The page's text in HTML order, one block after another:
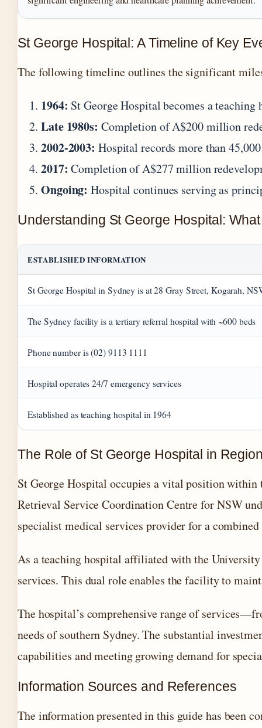
St George Hospital: A Timeline of Key
The following timeline outlines the significant
1964: St George Hospital becomes a
Late 1980s: Completion of A$200 million
2002-2003: Hospital records more than
2017: Completion of A$277 million
Ongoing: Hospital continues serving as
Understanding St George Hospital:
ESTABLISHED INFORMATION
St George Hospital in Sydney is at 28 Gray Street, Kogarah,
The Sydney facility is a tertiary referral hospital with ~600 beds
Phone number is (02) 9113 1111
Hospital operates 24/7 emergency services
Established as teaching hospital in 1964
The Role of St George Hospital in
St George Hospital occupies a vital position
Retrieval Service Coordination Centre for NSW
specialist medical services provider for a
As a teaching hospital affiliated with the
services. This dual role enables the facility to
The hospital’s comprehensive range of
needs of southern Sydney. The substantial
capabilities and meeting growing demand for
Information Sources and References
The information presented in this guide has been